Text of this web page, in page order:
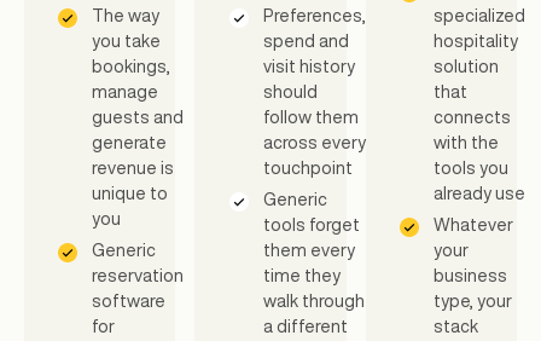
The way
you take
bookings,
manage
guests and
generate
revenue is
unique to
you
Generic
reservation
software
for
Preferences,
spend and
visit history
should
follow them
across every
touchpoint
Generic
tools forget
them every
time they
walk through
a different
specialized
hospitality
solution
that
connects
with the
tools you
already use
Whatever
your
business
type, your
stack